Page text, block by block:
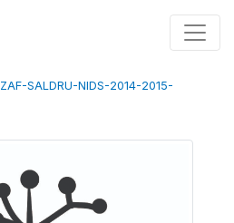
ZAF-SALDRU-NIDS-2014-2015-